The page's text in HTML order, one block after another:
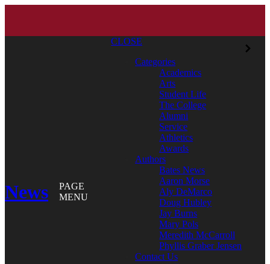
News
PAGE
MENU
CLOSE
Categories
Academics
Arts
Student Life
The College
Alumni
Service
Athletics
Awards
Authors
Bates News
Aaron Morse
Aly DeMarco
Doug Hubley
Jay Burns
Mary Pols
Meredith McCarroll
Phyllis Graber Jensen
Contact Us